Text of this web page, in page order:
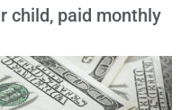
child, paid monthly